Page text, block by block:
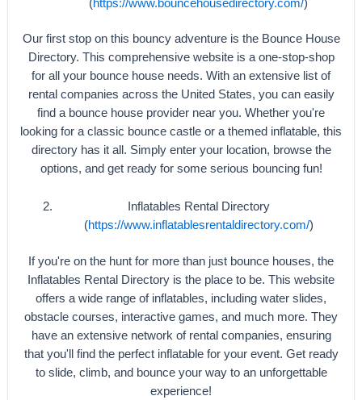
(https://www.bouncehousedirectory.com/)
Our first stop on this bouncy adventure is the Bounce House
Directory. This comprehensive website is a one-stop-shop
for all your bounce house needs. With an extensive list of
rental companies across the United States, you can easily
find a bounce house provider near you. Whether you're
looking for a classic bounce castle or a themed inflatable, this
directory has it all. Simply enter your location, browse the
options, and get ready for some serious bouncing fun!
Inflatables Rental Directory
(https://www.inflatablesrentaldirectory.com/)
If you're on the hunt for more than just bounce houses, the
Inflatables Rental Directory is the place to be. This website
offers a wide range of inflatables, including water slides,
obstacle courses, interactive games, and much more. They
have an extensive network of rental companies, ensuring
that you'll find the perfect inflatable for your event. Get ready
to slide, climb, and bounce your way to an unforgettable
experience!